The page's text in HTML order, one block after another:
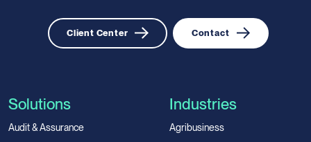
Client Center Contact
Solutions
Audit & Assurance
Industries
Agribusiness